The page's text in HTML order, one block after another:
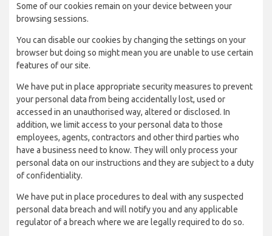
Some of our cookies remain on your device between your
browsing sessions.
You can disable our cookies by changing the settings on your
browser but doing so might mean you are unable to use certain
features of our site.
We have put in place appropriate security measures to prevent
your personal data from being accidentally lost, used or
accessed in an unauthorised way, altered or disclosed. In
addition, we limit access to your personal data to those
employees, agents, contractors and other third parties who
have a business need to know. They will only process your
personal data on our instructions and they are subject to a duty
of confidentiality.
We have put in place procedures to deal with any suspected
personal data breach and will notify you and any applicable
regulator of a breach where we are legally required to do so.